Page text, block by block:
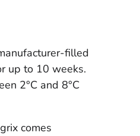
filled
up to 10 weeks.
2°C and 8°C
comes